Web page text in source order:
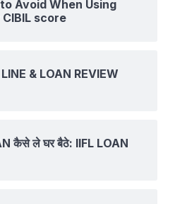
Avoid When Using
score
& LOAN REVIEW
कैसे ले घर बैठे: IIFL LOAN